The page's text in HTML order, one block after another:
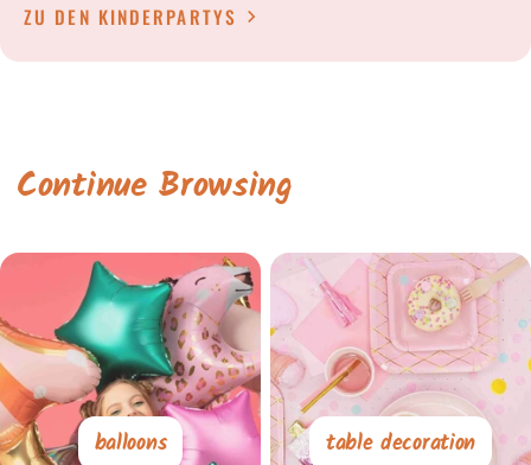
ZU DEN KINDERPARTYS
Continue Browsing
balloons table decoration